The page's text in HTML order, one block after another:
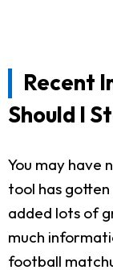
Recent
Should I
You may have
tool has
added lots of
much
football